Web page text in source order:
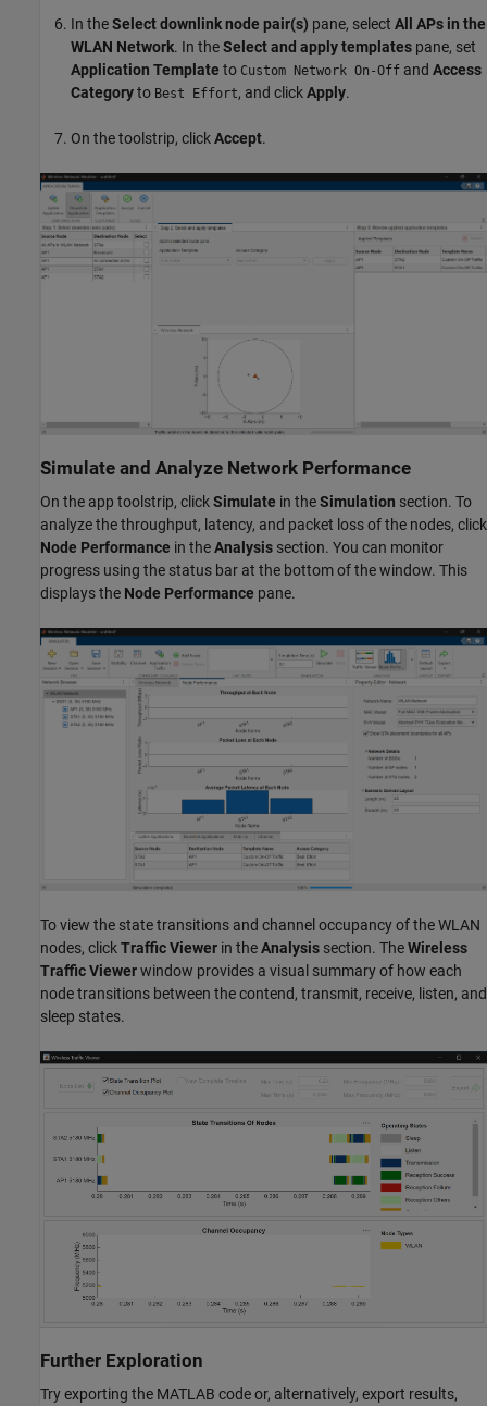
In theSelect downlink node pair(s) pane, select All APs in the
WLAN Network. In theSelect and apply templates pane, set
Application Template to Custom Network On-Off and Access
Categoryto Best Effort, and clickApply.
On the toolstrip, clickAccept.
Simulate and Analyze Network Performance
On the app toolstrip, clickSimulate in theSimulation section. To
analyze the throughput, latency, and packet loss of the nodes, click
Node Performance in theAnalysis section. You can monitor
progress using the status bar at the bottom of the window. This
displays the Node Performance pane.
To view the state transitions and channel occupancy of the WLAN
nodes, clickTraffic Viewer in theAnalysis section. TheWireless
Traffic Viewerwindow provides a visual summary of how each
node transitions between the contend, transmit, receive, listen, and
sleep states.
Further Exploration
Try exporting the MATLAB code or, alternatively, export results,